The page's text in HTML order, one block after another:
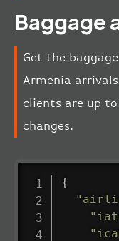
Baggage
Get the
Armenia
clients are up
changes.
{